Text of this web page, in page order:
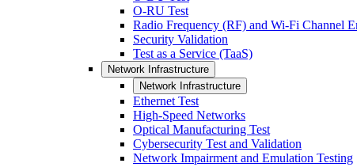
O-RU Test
Radio Frequency (RF) and Wi-Fi Channel
Security Validation
Test as a Service (TaaS)
Network Infrastructure
Network Infrastructure
Ethernet Test
High-Speed Networks
Optical Manufacturing Test
Cybersecurity Test and Validation
Network Impairment and Emulation Testing